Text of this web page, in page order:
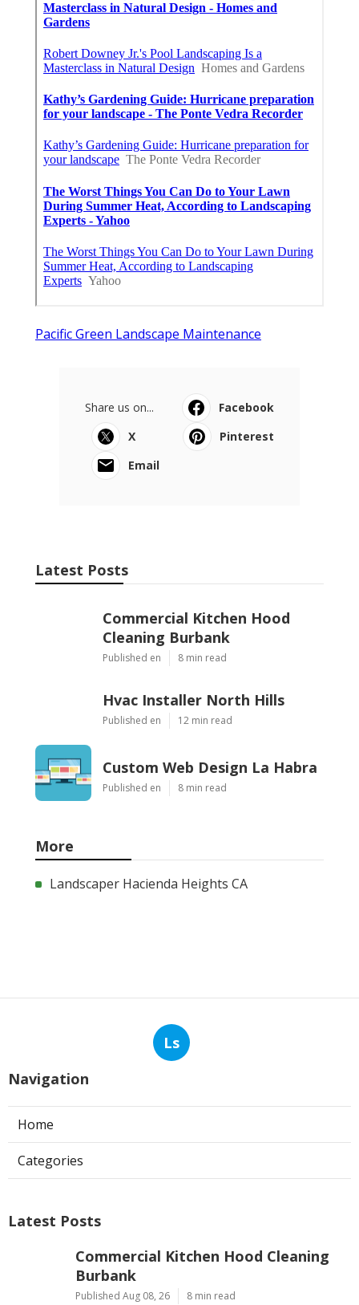
Pacific Green Landscape Maintenance
Share us on...
Facebook
X
Pinterest
Email
Latest Posts
Commercial Kitchen Hood
Cleaning Burbank
Published en 8 min read
Hvac Installer North Hills
Published en 12 min read
Custom Web Design La Habra
Published en 8 min read
More
Landscaper Hacienda Heights CA
Ls
Navigation
Home
Categories
Latest Posts
Commercial Kitchen Hood Cleaning
Burbank
Published Aug 08, 26 8 min read